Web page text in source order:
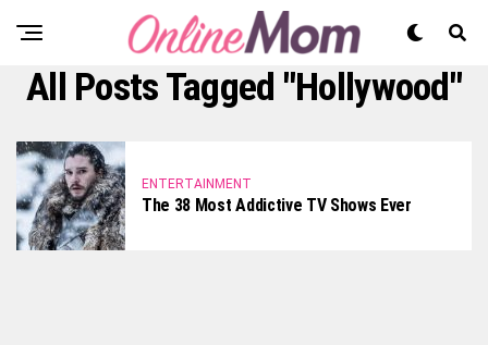
All Posts Tagged "hollywood"
ENTERTAINMENT
The 38 Most Addictive TV Shows Ever